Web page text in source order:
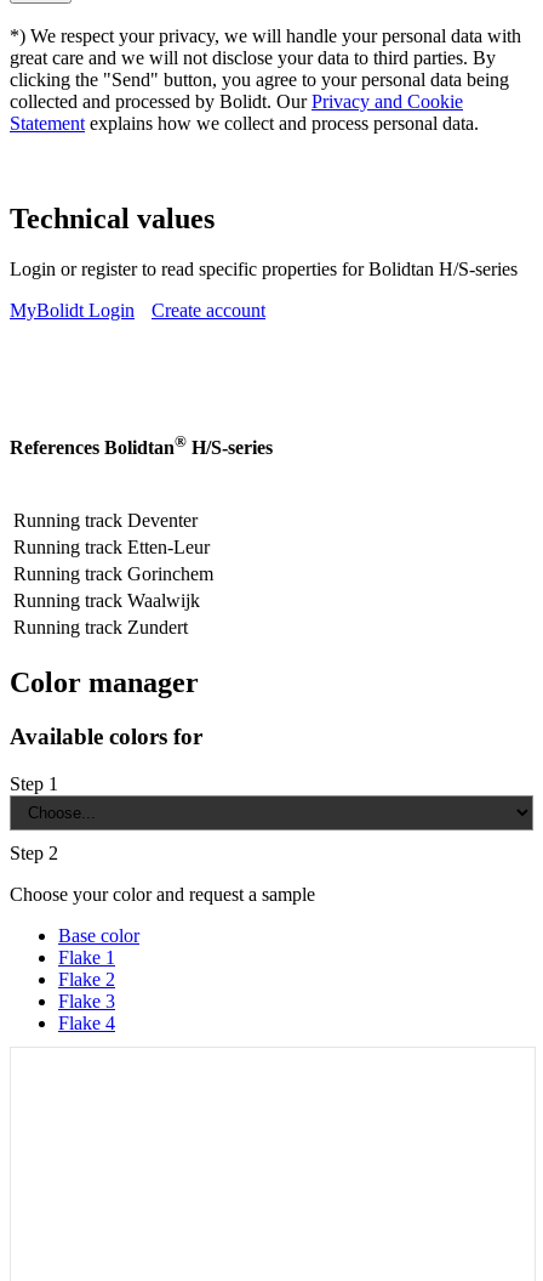
*) We respect your privacy, we will handle your personal data with
great care and we will not disclose your data to third parties. By
clicking the "Send" button, you agree to your personal data being
collected and processed by Bolidt. OurPrivacy and Cookie
Statement explains how we collect and process personal data.
Technical values
Login or register to read specific properties for Bolidtan H/S-series
MyBolidt Login
Create account
References Bolidtan® H/S-series
Running track Deventer
Running track Etten-Leur
Running track Gorinchem
Running track Waalwijk
Running track Zundert
Color manager
Available colors for
Step 1
Step 2
Choose your color and request a sample
Base color
Flake 1
Flake 2
Flake 3
Flake 4